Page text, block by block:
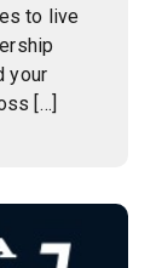
to live
your
[…]